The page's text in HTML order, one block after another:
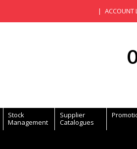
ACCOUNT
Stock
Management
Supplier
Catalogues